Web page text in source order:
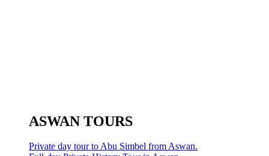
ASWAN TOURS
Private day tour to Abu Simbel from Aswan.